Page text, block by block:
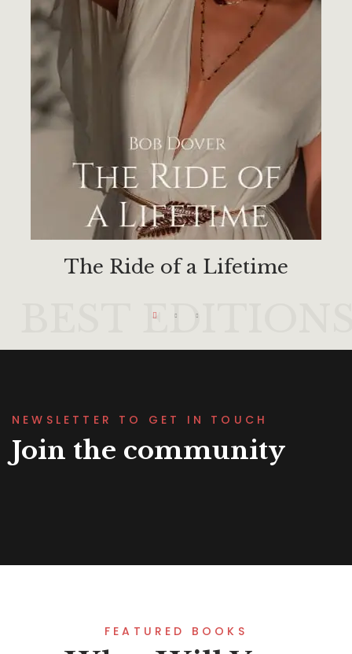
The Ride of a Lifetime
BEST
NEWSLETTER TO GET IN TOUCH
Join the community
FEATURED BOOKS